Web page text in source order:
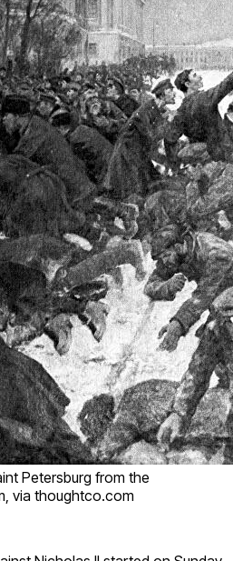
Petersburg from the
via thoughtco.com